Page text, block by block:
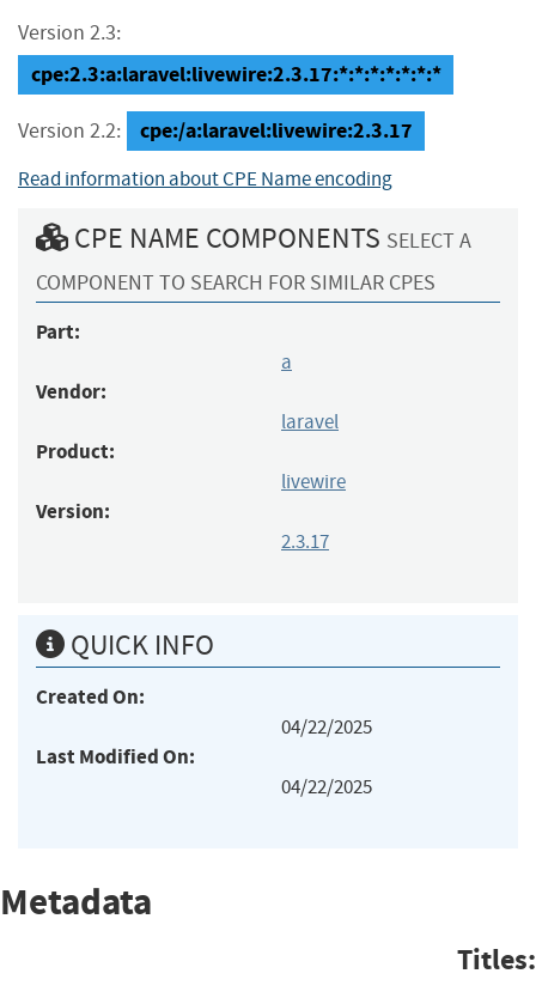
Version 2.3:
cpe:2.3:a:laravel:livewire:2.3.17:*:*:*:*:*:*:*
Version 2.2: cpe:/a:laravel:livewire:2.3.17
Read information about CPE Name encoding
CPE NAME COMPONENTS SELECT A
COMPONENT TO SEARCH FOR SIMILAR CPES
Part:
a
Vendor:
laravel
Product:
livewire
Version:
2.3.17
QUICK INFO
Created On:
04/22/2025
Last Modified On:
04/22/2025
Metadata
Titles: